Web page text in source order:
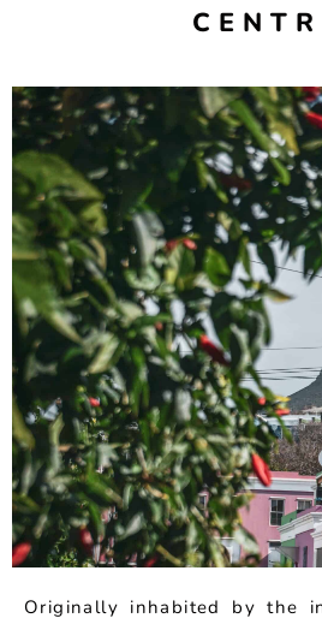
Originally inhabited by the